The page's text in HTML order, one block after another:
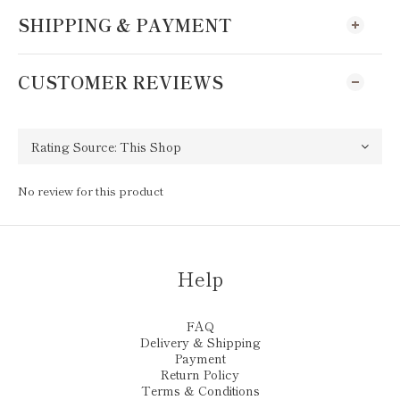
SHIPPING & PAYMENT
CUSTOMER REVIEWS
No review for this product
Help
FAQ
Delivery & Shipping
Payment
Return Policy
Terms & Conditions